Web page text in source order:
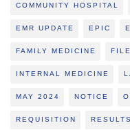
COMMUNITY HOSPITAL
EMR UPDATE EPIC
FAMILY MEDICINE
INTERNAL MEDICINE
MAY 2024 NOTICE
REQUISITION RESULTS